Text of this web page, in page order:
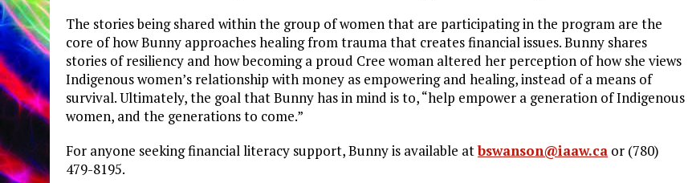
The stories being shared within the group of women that are participating in the program are the
core of how Bunny approaches healing from trauma that creates financial issues. Bunny shares
stories of resiliency and how becoming a proud Cree woman altered her perception of how she views
Indigenous women’s relationship with money as empowering and healing, instead of a means of
survival. Ultimately, the goal that Bunny has in mind is to, “help empower a generation of Indigenous
women, and the generations to come.”
For anyone seeking financial literacy support, Bunny is available atbswanson@iaaw.ca or (780)
479-8195.